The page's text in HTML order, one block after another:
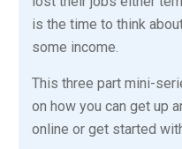
is the time to think
some income.
This three part mini-
on how you can get up
online or get started